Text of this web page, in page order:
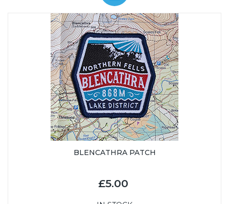
BLENCATHRA PATCH
£5.00